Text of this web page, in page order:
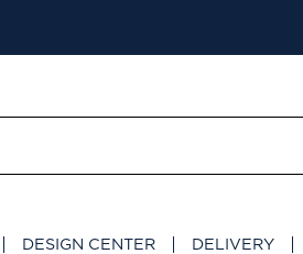
DESIGN CENTER DELIVERY